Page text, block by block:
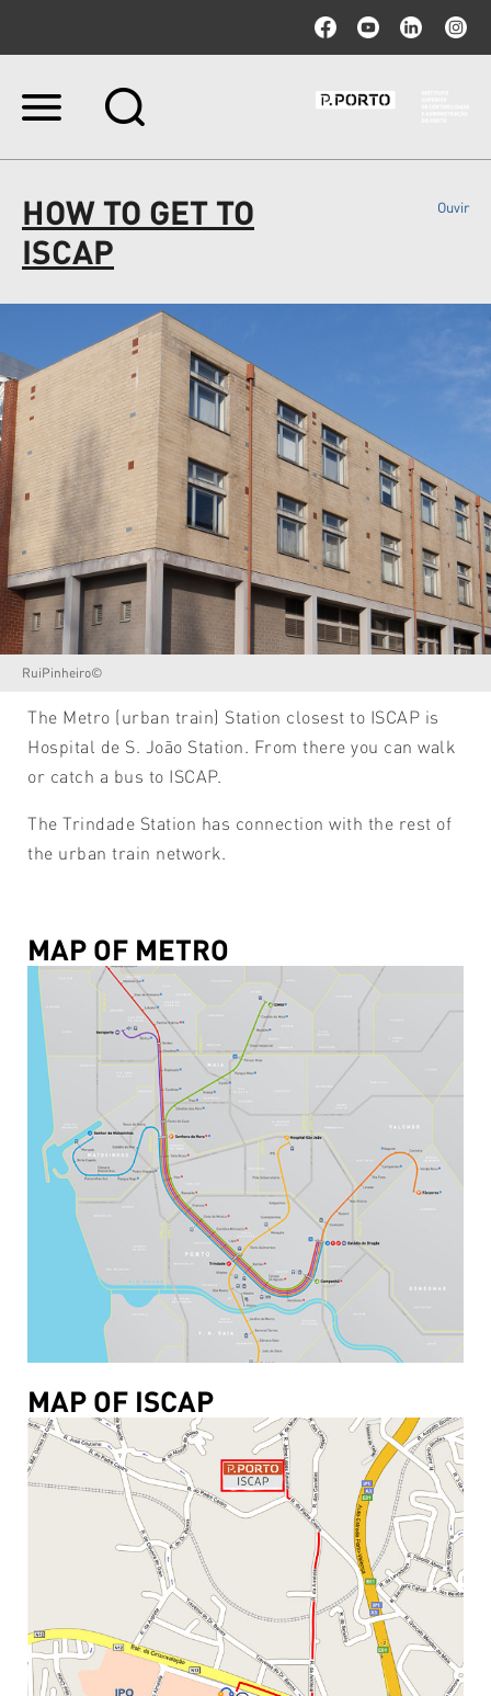
Ir
Ir
para
a
navegação
HOW TO GET TO
ISCAP
Ouvir
RuiPinheiro©
The Metro (urban train) Station closest to ISCAP is
Hospital de S. João Station. From there you can walk
or catch a bus to ISCAP.
The Trindade Station has connection with the rest of
the urban train network.
MAP OF METRO
MAP OF ISCAP